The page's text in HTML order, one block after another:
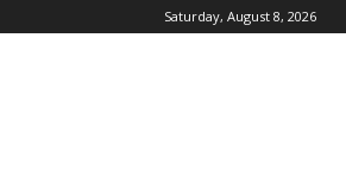
Saturday, August 8, 2026